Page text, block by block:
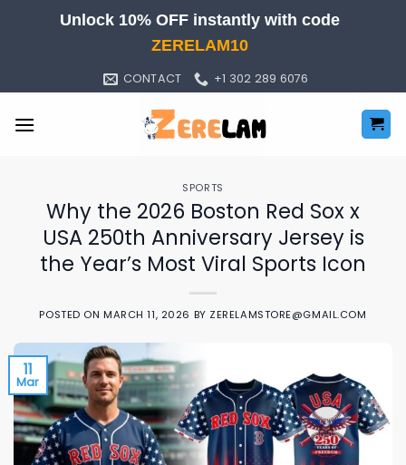
Unlock 10% OFF instantly with code
ZERELAM10
CONTACT +1 302 289 6076
SPORTS
Why the 2026 Boston Red Sox x
USA 250th Anniversary Jersey is
the Year’s Most Viral Sports Icon
POSTED ONMARCH 11, 2026 BY ZERELAMSTORE@GMAIL.COM
11
Mar